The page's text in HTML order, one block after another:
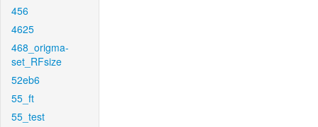
456
4625
468_origma-
set_RFsize
52eb6
55_ft
55_test